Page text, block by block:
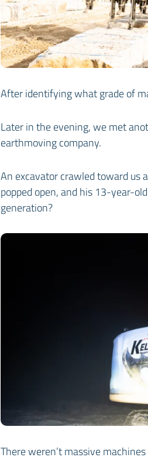
After identifying what grade of
Later in the evening, we met
earthmoving company.
An excavator crawled toward us
popped open, and his 13-year-
generation?
There weren’t massive